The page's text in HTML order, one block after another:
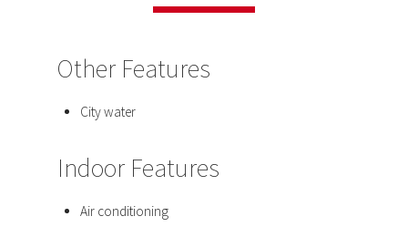
Other Features
City water
Indoor Features
Air conditioning